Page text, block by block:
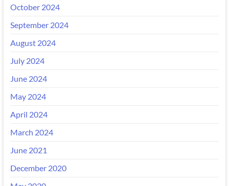
October 2024
September 2024
August 2024
July 2024
June 2024
May 2024
April 2024
March 2024
June 2021
December 2020